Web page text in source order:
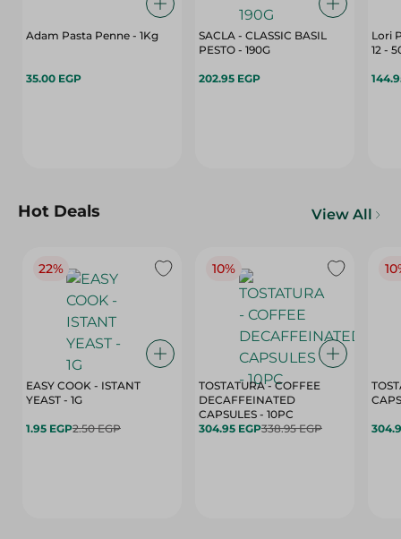
Adam Pasta Penne - 1Kg
35.00 EGP
SACLA - CLASSIC BASIL
PESTO - 190G
202.95 EGP
Lori
12 -
Hot Deals View All
22%
EASY COOK - ISTANT
YEAST - 1G
1.95 EGP2.50 EGP
10%
TOSTATURA - COFFEE
DECAFFEINATED
CAPSULES - 10PC
304.95 EGP338.95 EGP